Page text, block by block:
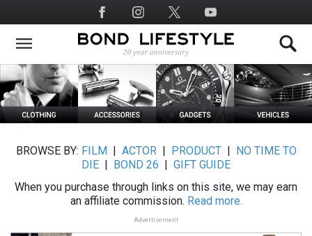
to
main
Social
Media
BROWSE BY: FILM ACTOR| PRODUCT|
NO TIME TO
DIE
BOND 26
GIFT GUIDE
When you purchase through links on this site, we may earn
an affiliate commission. Read more.
Advertisement